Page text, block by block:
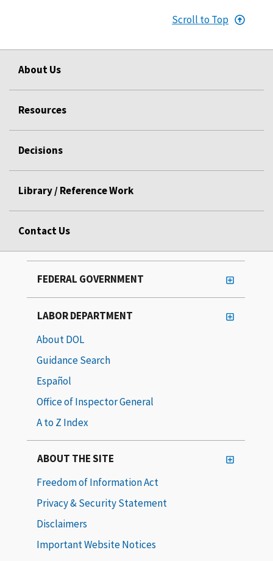
Scroll to Top
About Us
Resources
Decisions
Library / Reference Work
Contact Us
FEDERAL GOVERNMENT
LABOR DEPARTMENT
About DOL
Guidance Search
Español
Office of Inspector General
A to Z Index
ABOUT THE SITE
Freedom of Information Act
Privacy & Security Statement
Disclaimers
Important Website Notices